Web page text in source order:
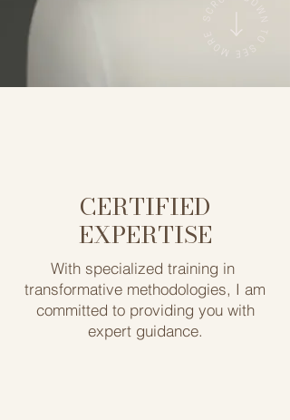
CERTIFIED
EXPERTISE
With specialized training in ​
transformative methodologies, I am
committed to providing you ​with
expert guidance.